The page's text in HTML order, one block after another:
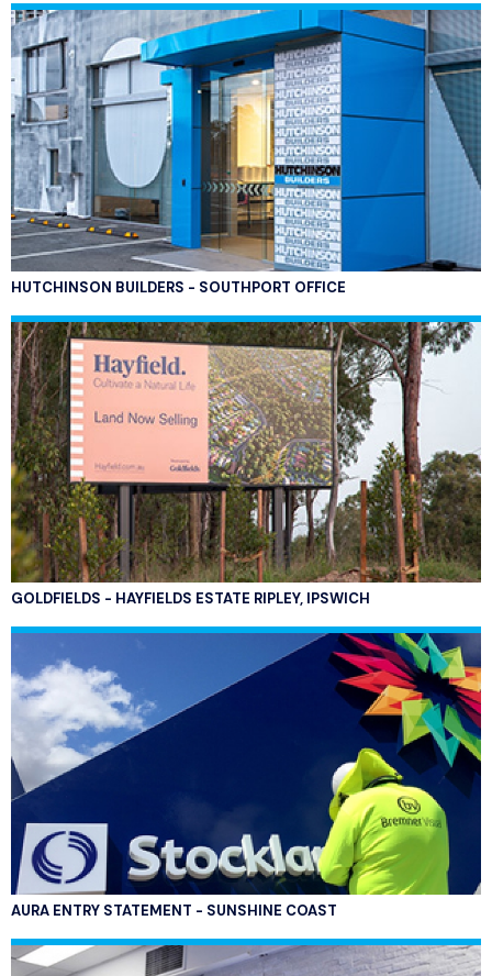
HUTCHINSON BUILDERS - SOUTHPORT OFFICE
GOLDFIELDS - HAYFIELDS ESTATE RIPLEY, IPSWICH
AURA ENTRY STATEMENT - SUNSHINE COAST